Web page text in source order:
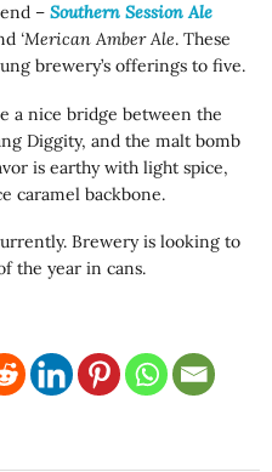
–Southern Session Ale
‘Merican Amber Ale. These
brewery’s offerings to five.
a nice bridge between the
Diggity, and the malt bomb
is earthy with light spice,
caramel backbone.
Brewery is looking to
the year in cans.